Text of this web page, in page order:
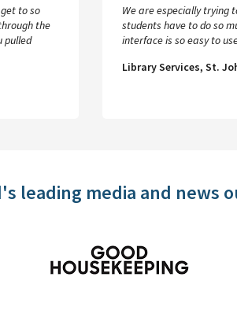
to so
the
pulled
We are especially trying
students have to do so
interface is so easy to
Library Services, St.
leading media and news